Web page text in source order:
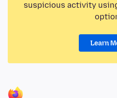
suspicious activity
Learn